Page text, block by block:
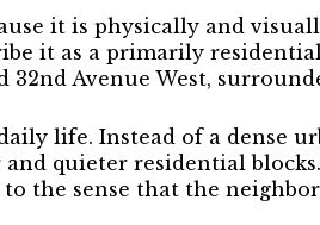
it is physically and
it as a primarily
32nd Avenue West,
life. Instead of a dense
and quieter residential
the sense that the